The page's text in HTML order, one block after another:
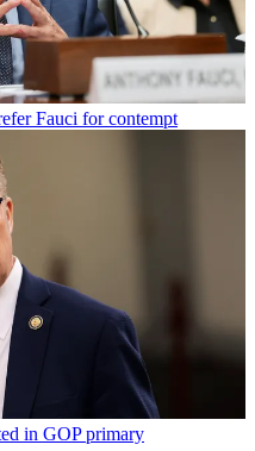
Fauci for contempt
in GOP primary